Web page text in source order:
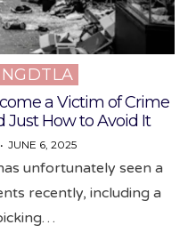
a Victim of Crime
Just How to Avoid It
JUNE 6, 2025
unfortunately seen a
recently, including a